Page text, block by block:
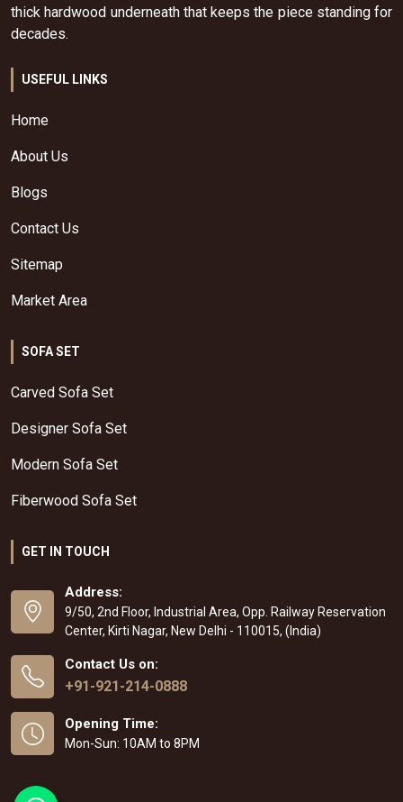
thick hardwood underneath that keeps the piece standing for
decades.
USEFUL LINKS
Home
About Us
Blogs
Contact Us
Sitemap
Market Area
SOFA SET
Carved Sofa Set
Designer Sofa Set
Modern Sofa Set
Fiberwood Sofa Set
GET IN TOUCH
Address:
9/50, 2nd Floor, Industrial Area, Opp. Railway Reservation
Center, Kirti Nagar, New Delhi - 110015, (India)
Contact Us on:
+91-921-214-0888
Opening Time:
Mon-Sun: 10AM to 8PM